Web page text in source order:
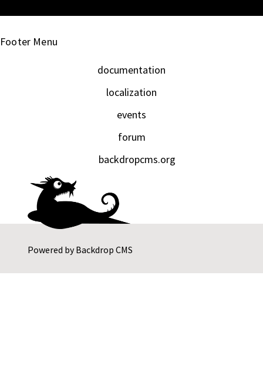
Powered byBackdrop CMS
Footer Menu
documentation
localization
events
forum
backdropcms.org